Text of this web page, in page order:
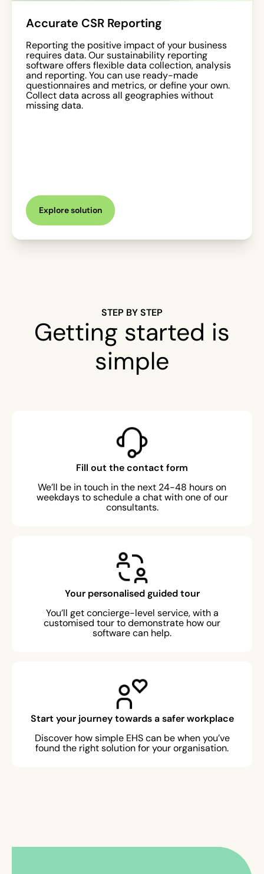
Accurate CSR Reporting
Reporting the positive impact of your business
requires data. Our sustainability reporting
software offers flexible data collection, analysis
and reporting. You can use ready-made
questionnaires and metrics, or define your own.
Collect data across all geographies without
missing data.
Explore solution
STEP BY STEP
Getting started is
simple
Fill out the contact form
We’ll be in touch in the next 24-48 hours on
weekdays to schedule a chat with one of our
consultants.
Your personalised guided tour
You’ll get concierge-level service, with a
customised tour to demonstrate how our
software can help.
Start your journey towards a safer workplace
Discover how simple EHS can be when you’ve
found the right solution for your organisation.